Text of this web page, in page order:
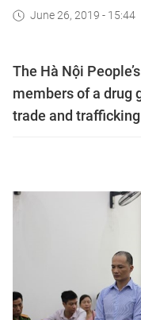
June 26, 2019 - 15:44
The Hà Nội
members of a drug
trade and